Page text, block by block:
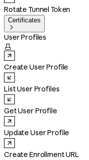
Rotate Tunnel Token
Certificates

User Profiles

Create User Profile
List User Profiles
Get User Profile
Update User Profile
Create Enrollment URL